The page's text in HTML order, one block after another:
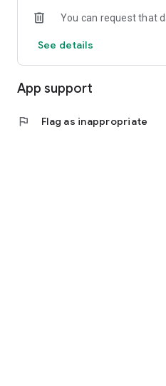
You can request that
See details
App support
flag Flag as inappropriate